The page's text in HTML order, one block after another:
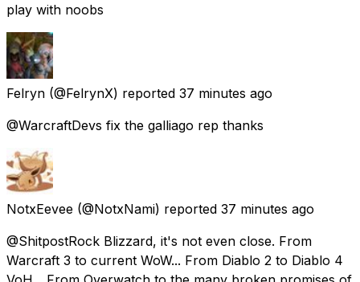
play with noobs
Felryn (@FelrynX) reported 37 minutes ago
@WarcraftDevs fix the galliago rep thanks
NotxEevee (@NotxNami) reported 37 minutes ago
@ShitpostRock Blizzard, it's not even close. From
Warcraft 3 to current WoW... From Diablo 2 to Diablo 4